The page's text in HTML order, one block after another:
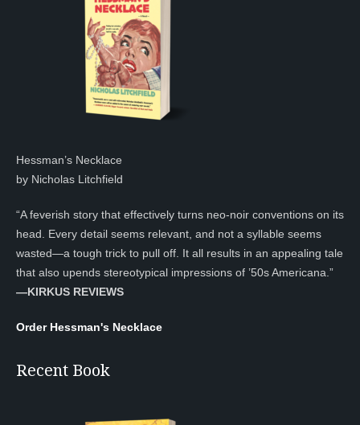
Hessman’s Necklace
by Nicholas Litchfield
“A feverish story that effectively turns neo-noir conventions on its
head. Every detail seems relevant, and not a syllable seems
wasted—a tough trick to pull off. It all results in an appealing tale
that also upends stereotypical impressions of ’50s Americana.”
—KIRKUS REVIEWS
Order Hessman's Necklace
Recent Book